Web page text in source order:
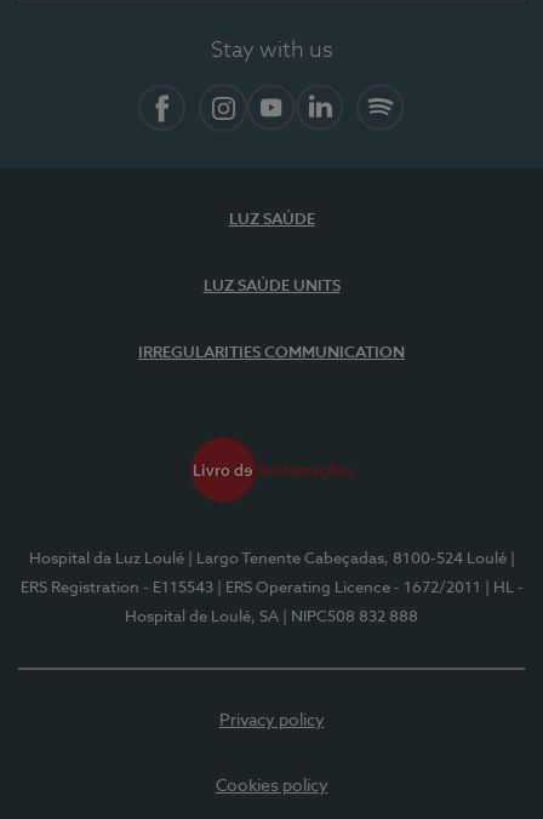
Stay with us
LUZ SAÚDE
LUZ SAÚDE UNITS
IRREGULARITIES COMMUNICATION
Hospital da Luz Loulé | Largo Tenente Cabeçadas, 8100-524 Loulé
ERS Registration - E115543
| ERS Operating Licence - 1672/2011
| HL -
Hospital de Loulé, SA
| NIPC508 832 888
Privacy policy
Cookies policy